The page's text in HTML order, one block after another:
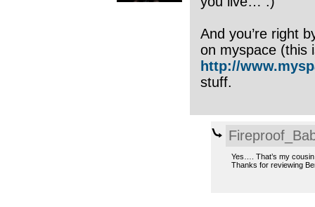
And you’re right
on myspace (this
http://
stuff.
Yes…. That’s my
Thanks for reviewing